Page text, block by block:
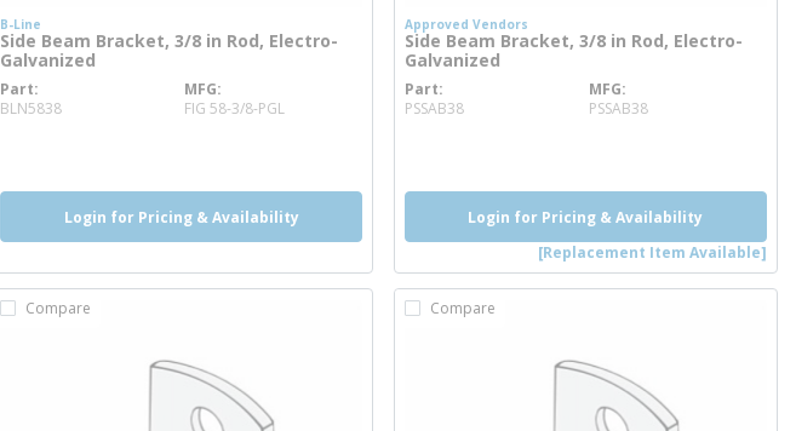
B-Line
Side Beam Bracket, 3/8 in Rod, Electro-
Galvanized
Part
BLN5838
MFG
FIG 58-3/8-PGL
Login for Pricing & Availability
Approved Vendors
Side Beam Bracket, 3/8 in Rod, Electro-
Galvanized
Part
PSSAB38more info
MFG
PSSAB38
Login for Pricing & Availability
[Replacement Item Available]
Compare Compare